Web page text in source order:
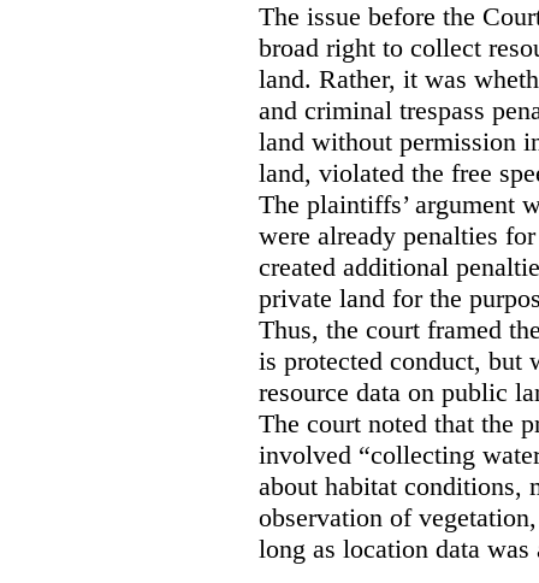
The issue before the
broad right to collect
land. Rather, it was
and criminal trespass
land without permission
land, violated the free
The plaintiffs’ argument
were already penalties
created additional
private land for the
Thus, the court framed
is protected conduct, but
resource data on public
The court noted that the
involved “collecting
about habitat conditions,
observation of
long as location data